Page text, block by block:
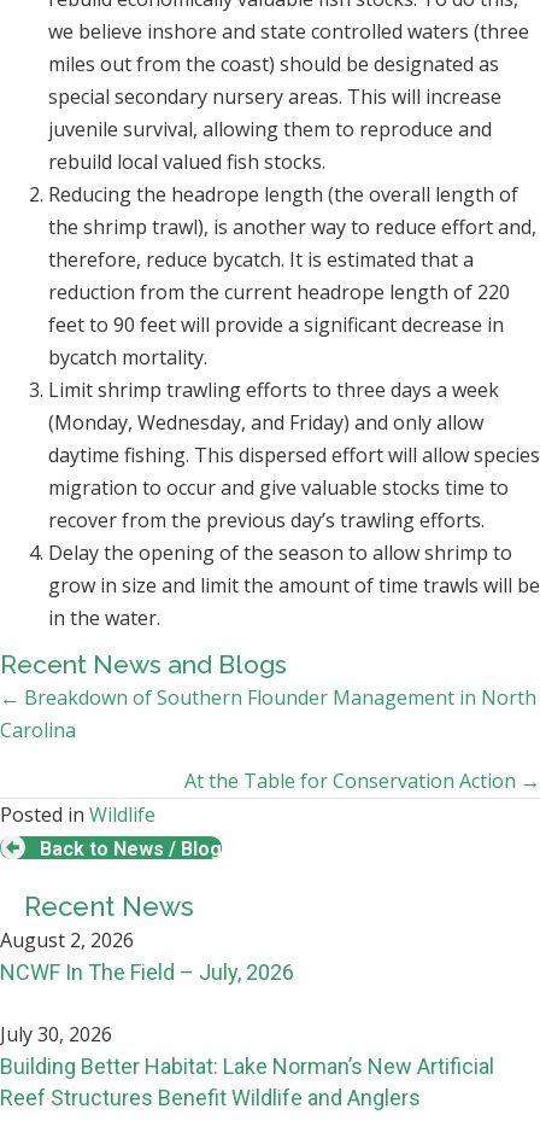
we believe inshore and state controlled waters (three
miles out from the coast) should be designated as
special secondary nursery areas. This will increase
juvenile survival, allowing them to reproduce and
rebuild local valued fish stocks.
Reducing the headrope length (the overall length of
the shrimp trawl), is another way to reduce effort and,
therefore, reduce bycatch. It is estimated that a
reduction from the current headrope length of 220
feet to 90 feet will provide a significant decrease in
bycatch mortality.
Limit shrimp trawling efforts to three days a week
(Monday, Wednesday, and Friday) and only allow
daytime fishing. This dispersed effort will allow species
migration to occur and give valuable stocks time to
recover from the previous day’s trawling efforts.
Delay the opening of the season to allow shrimp to
grow in size and limit the amount of time trawls will be
in the water.
Recent News and Blogs
Posts
navigation
← Breakdown of Southern Flounder Management in North
Carolina
At the Table for Conservation Action →
Posted in Wildlife
Back to News / Blog
Recent News
August 2, 2026
NCWF In The Field – July, 2026
July 30, 2026
Building Better Habitat: Lake Norman’s New Artificial
Reef Structures Benefit Wildlife and Anglers